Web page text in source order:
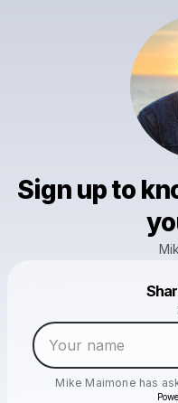
Sign up to
Mike Maimone has